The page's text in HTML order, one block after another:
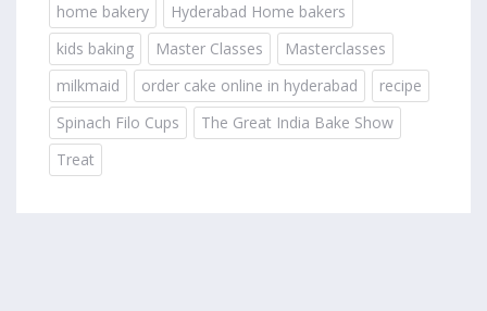
home bakery
Hyderabad Home bakers
kids baking
Master Classes
Masterclasses
milkmaid
order cake online in hyderabad
recipe
Spinach Filo Cups
The Great India Bake Show
Treat